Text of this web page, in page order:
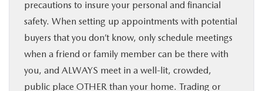
precautions to insure your personal and financial
safety. When setting up appointments with potential
buyers that you don’t know, only schedule meetings
when a friend or family member can be there with
you, and ALWAYS meet in a well-lit, crowded,
public place OTHER than your home. Trading or